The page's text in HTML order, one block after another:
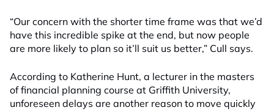
“Our concern with the shorter time frame was that we’d
have this incredible spike at the end, but now people
are more likely to plan so it’ll suit us better,” Cull says.
According to Katherine Hunt, a lecturer in the masters
of financial planning course at Griffith University,
unforeseen delays are another reason to move quickly